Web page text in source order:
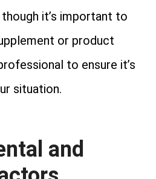
it’s important to
or product
to ensure it’s
situation.
and